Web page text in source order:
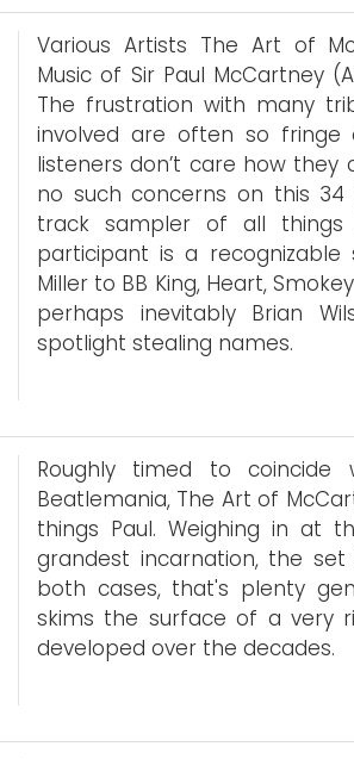
Various Artists The Art of
Music of Sir Paul McCartney
The frustration with many
involved are often so
listeners don’t care how they
no such concerns on this
track sampler of all things
participant is a recognizable
Miller to BB King, Heart,
perhaps inevitably Brian
spotlight stealing names.
Roughly timed to
Beatlemania, The Art of
things Paul. Weighing in at
grandest incarnation, the
both cases, that's plenty
skims the surface of a very
developed over the decades.